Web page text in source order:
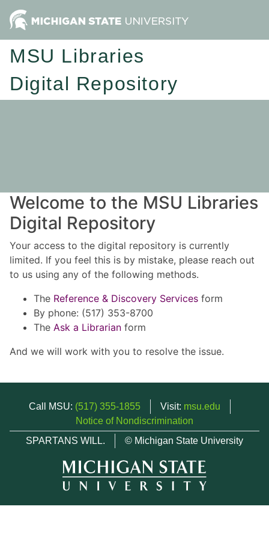
MSU Libraries
Digital Repository
Welcome to the MSU Libraries
Digital Repository
Your access to the digital repository is currently
limited. If you feel this is by mistake, please reach out
to us using any of the following methods.
The Reference & Discovery Services form
By phone: (517) 353-8700
The Ask a Librarian form
And we will work with you to resolve the issue.
Call MSU: (517) 355-1855 Visit: msu.edu
Notice of Nondiscrimination
SPARTANS WILL.
© Michigan State University